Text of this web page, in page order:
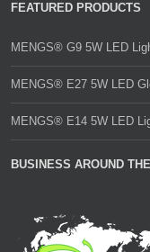
FEATURED PRODUCTS
MENGS® G9 5W LED
MENGS® E27 5W LED
MENGS® E14 5W LED
BUSINESS AROUND